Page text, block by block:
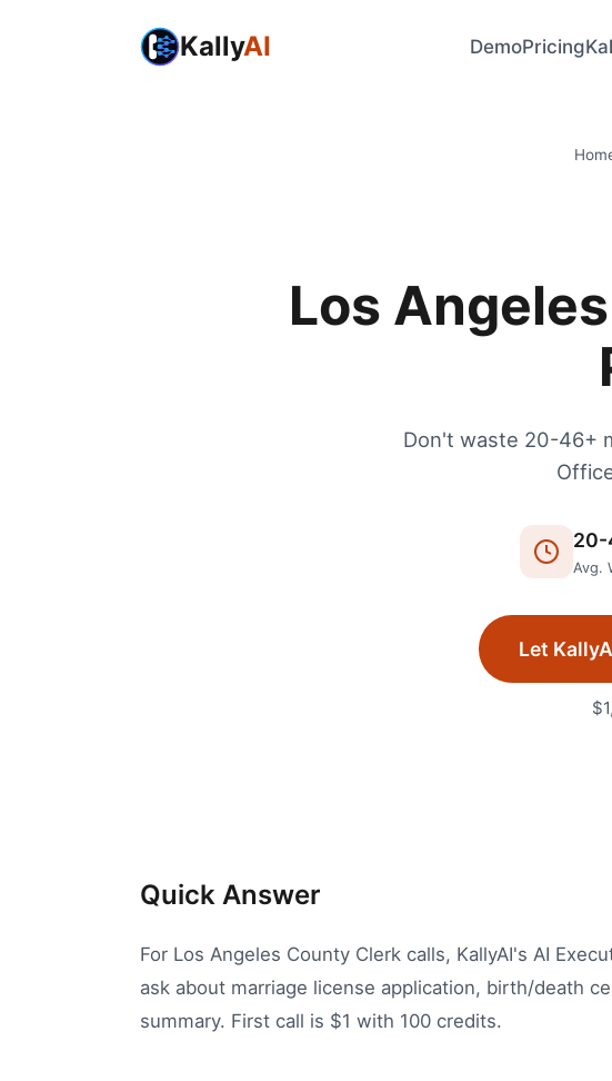
KallyAI DemoPricing
Los
Don't waste 20-46+
20-
Avg.
Let
Quick Answer
For Los Angeles County Clerk calls, KallyAI's AI
ask about marriage license application, birth/death
summary. First call is $1 with 100 credits.